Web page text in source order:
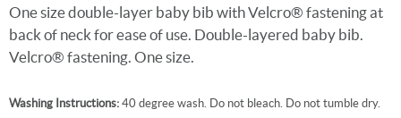
One size double-layer baby bib with Velcro® fastening at
back of neck for ease of use. Double-layered baby bib.
Velcro® fastening. One size.
Washing Instructions: 40 degree wash. Do not bleach. Do not tumble dry.